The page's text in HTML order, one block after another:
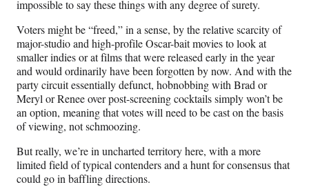
impossible to say these things with any degree of surety.
Voters might be “freed,” in a sense, by the relative scarcity of
major-studio and high-profile Oscar-bait movies to look at
smaller indies or at films that were released early in the year
and would ordinarily have been forgotten by now. And with the
party circuit essentially defunct, hobnobbing with Brad or
Meryl or Renee over post-screening cocktails simply won’t be
an option, meaning that votes will need to be cast on the basis
of viewing, not schmoozing.
But really, we’re in uncharted territory here, with a more
limited field of typical contenders and a hunt for consensus that
could go in baffling directions.